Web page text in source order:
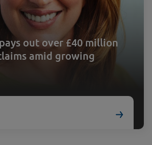
out over £40 million
amid growing